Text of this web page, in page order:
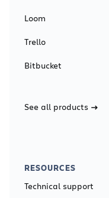
Loom
Trello
Bitbucket
See all products
RESOURCES
Technical support